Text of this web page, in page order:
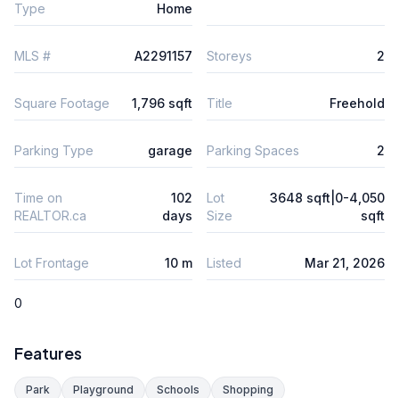
Type
Home
MLS # A2291157 Storeys 2
Square Footage 1,796 sqft Title Freehold
Parking Type garage Parking Spaces 2
Time on
REALTOR.ca
102
days
Lot
Size
3648 sqft|0-4,050
sqft
Lot Frontage 10 m Listed Mar 21, 2026
0
Features
Park Playground Schools Shopping